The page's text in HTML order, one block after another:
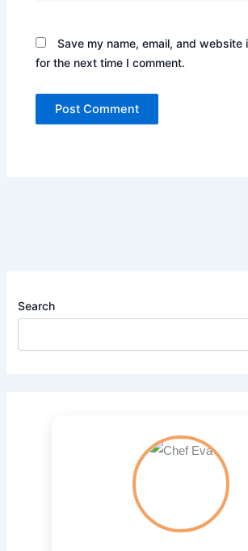
Save my name, email, and website
for the next time I comment.
Search